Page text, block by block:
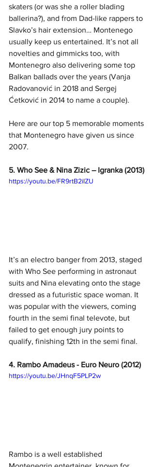
skaters (or was she a roller blading
ballerina?), and from Dad-like rappers to
Slavko’s hair extension… Montenego
usually keep us entertained. It’s not all
novelties and gimmicks too, with
Montenegro also delivering some top
Balkan ballads over the years (Vanja
Radovanović in 2018 and Sergej
Ćetković in 2014 to name a couple).
Here are our top 5 memorable moments
that Montenegro have given us since
2007.
5. Who See & Nina Zizic – Igranka (2013)
https://youtu.be/FR9rtB2ilZU
It’s an electro banger from 2013, staged
with Who See performing in astronaut
suits and Nina elevating onto the stage
dressed as a futuristic space woman. It
was popular with the viewers, coming
fourth in the semi final televote, but
failed to get enough jury points to
qualify, finishing 12th in the semi final.
4. Rambo Amadeus - Euro Neuro (2012)
https://youtu.be/JHnqF5PLP2w
Rambo is a well established